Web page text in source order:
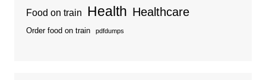
Food on train Health Healthcare
Order food on train pdfdumps